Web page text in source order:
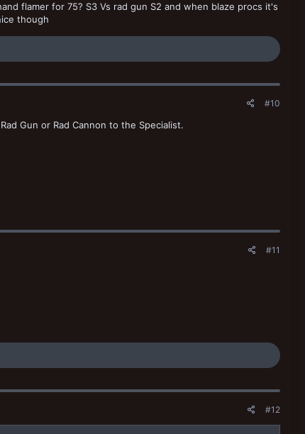
flamer for 75? S3 Vs rad gun S2 and when blaze procs it's
though
#10
Gun or Rad Cannon to the Specialist.
#11
#12